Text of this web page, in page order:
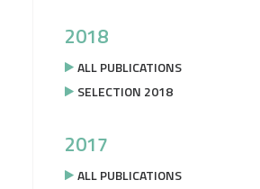
2018
ALL PUBLICATIONS
SELECTION 2018
2017
ALL PUBLICATIONS